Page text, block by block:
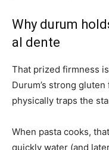
Why durum
al dente
That prized firmness
Durum’s strong
physically traps the
When pasta cooks,
quickly water (and